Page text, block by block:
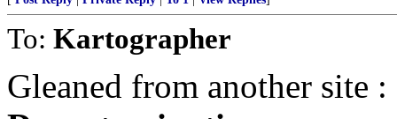
To: Kartographer
Gleaned from another site :